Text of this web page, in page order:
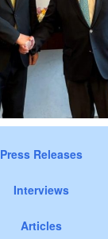
Press Releases
Interviews
Articles